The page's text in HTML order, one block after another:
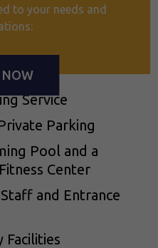
to your needs and
NOW
Service
Parking
Pool and a
Center
and Entrance
Facilities